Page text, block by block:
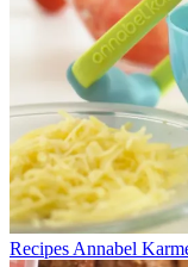
Recipes Annabel